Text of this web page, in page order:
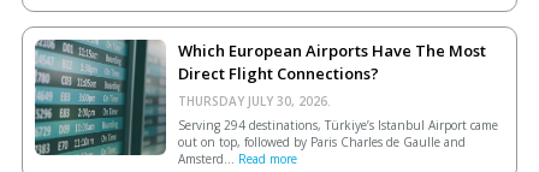
Which European Airports Have The Most
Direct Flight Connections?
THURSDAY JULY 30, 2026.
Serving 294 destinations, Türkiye’s Istanbul Airport came
out on top, followed by Paris Charles de Gaulle and
Amsterd... Read more